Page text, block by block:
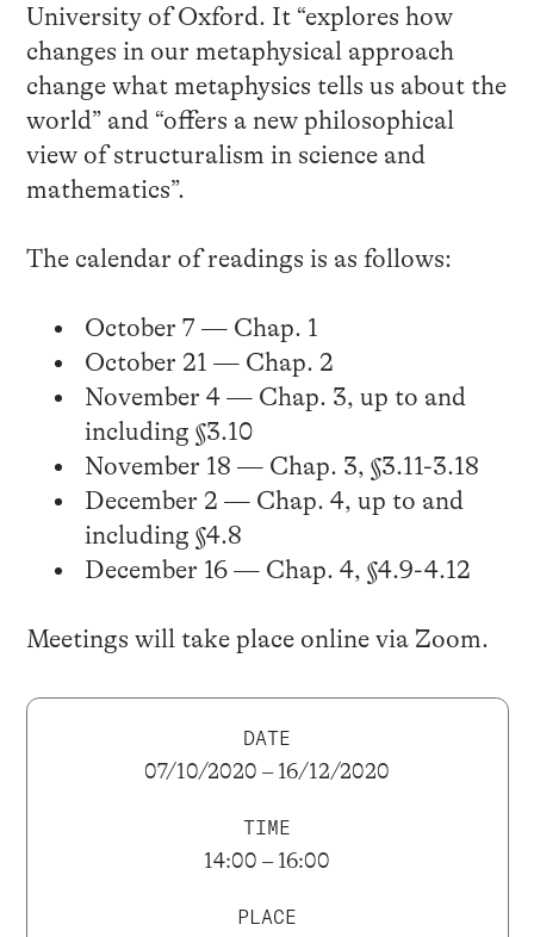
University of Oxford. It “explores how
changes in our metaphysical approach
change what metaphysics tells us about the
world” and “offers a new philosophical
view of structuralism in science and
mathematics”.
The calendar of readings is as follows:
October 7 — Chap. 1
October 21 — Chap. 2
November 4 — Chap. 3, up to and
including §3.10
November 18 — Chap. 3, §3.11-3.18
December 2 — Chap. 4, up to and
including §4.8
December 16 — Chap. 4, §4.9-4.12
Meetings will take place online via Zoom.
DATE
07/10/2020 – 16/12/2020
TIME
14:00 – 16:00
PLACE